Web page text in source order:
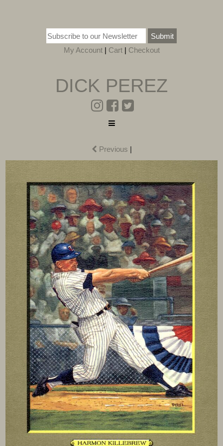
Submit
My Account| Cart| Checkout
DICK PEREZ
Previous |